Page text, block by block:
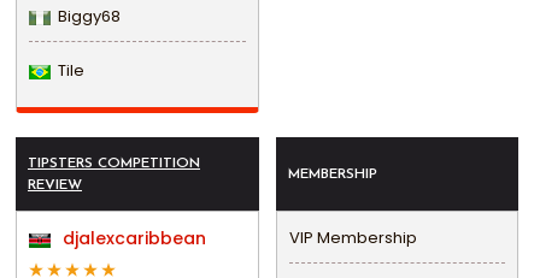
Biggy68
Tile
TIPSTERS COMPETITION
REVIEW
djalexcaribbean
MEMBERSHIP
VIP Membership